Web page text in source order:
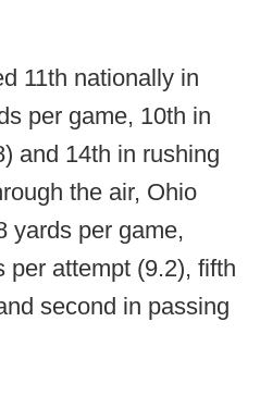
11th nationally in
per game, 10th in
and 14th in rushing
the air, Ohio
yards per game,
per attempt (9.2), fifth
second in passing